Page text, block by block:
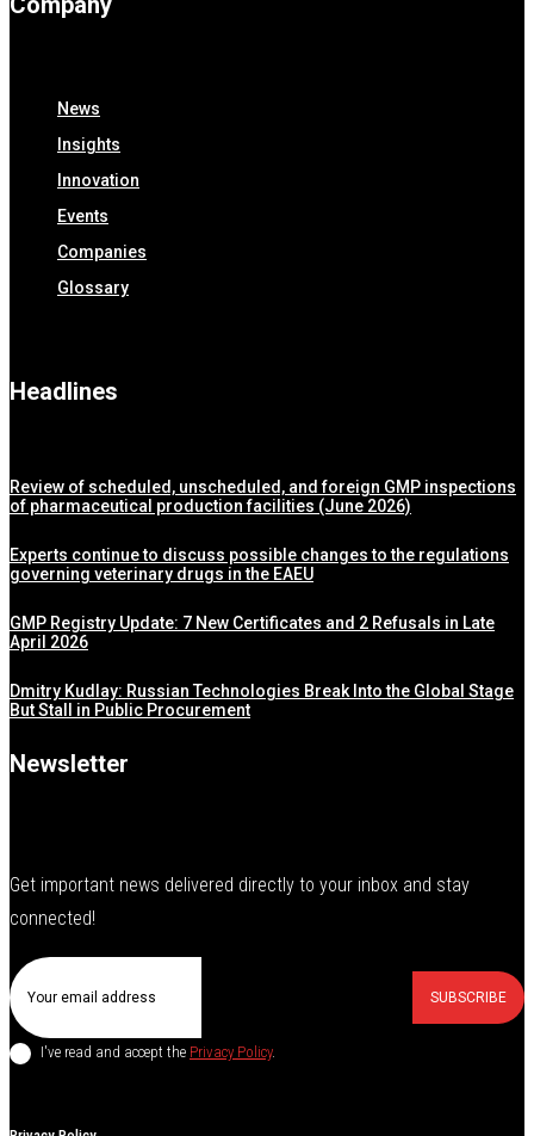
News
Insights
Innovation
Events
Companies
Glossary
Headlines
Review of scheduled, unscheduled, and foreign GMP inspections
of pharmaceutical production facilities (June 2026)
Experts continue to discuss possible changes to the regulations
governing veterinary drugs in the EAEU
GMP Registry Update: 7 New Certificates and 2 Refusals in Late
April 2026
Dmitry Kudlay: Russian Technologies Break Into the Global Stage
But Stall in Public Procurement
Newsletter
Get important news delivered directly to your inbox and stay
connected!
SUBSCRIBE
I've read and accept the Privacy Policy.